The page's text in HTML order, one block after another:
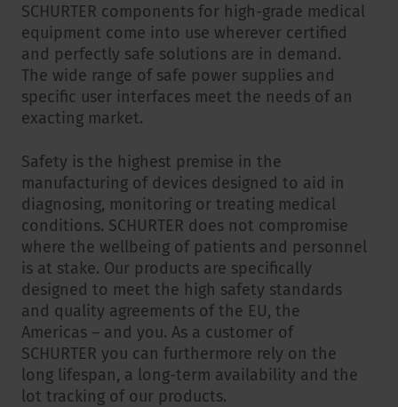
SCHURTER components for high-grade medical
equipment come into use wherever certified
and perfectly safe solutions are in demand.
The wide range of safe power supplies and
specific user interfaces meet the needs of an
exacting market.
Safety is the highest premise in the
manufacturing of devices designed to aid in
diagnosing, monitoring or treating medical
conditions. SCHURTER does not compromise
where the wellbeing of patients and personnel
is at stake. Our products are specifically
designed to meet the high safety standards
and quality agreements of the EU, the
Americas – and you. As a customer of
SCHURTER you can furthermore rely on the
long lifespan, a long-term availability and the
lot tracking of our products.